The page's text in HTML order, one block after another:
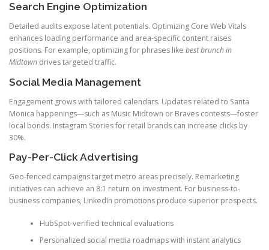
Search Engine Optimization
Detailed audits expose latent potentials. Optimizing Core Web Vitals
enhances loading performance and area-specific content raises
positions. For example, optimizing for phrases like best brunch in
Midtown drives targeted traffic.
Social Media Management
Engagement grows with tailored calendars. Updates related to Santa
Monica happenings—such as Music Midtown or Braves contests—foster
local bonds. Instagram Stories for retail brands can increase clicks by
30%.
Pay-Per-Click Advertising
Geo-fenced campaigns target metro areas precisely. Remarketing
initiatives can achieve an 8:1 return on investment. For business-to-
business companies, LinkedIn promotions produce superior prospects.
HubSpot-verified technical evaluations
Personalized social media roadmaps with instant analytics